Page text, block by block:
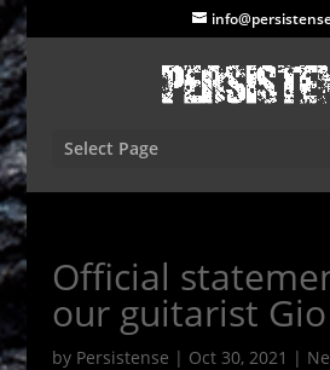
Select Page
Official
our guitarist Gio
by Persistense | Oct 30, 2021 |